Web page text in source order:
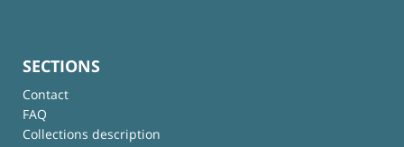
SECTIONS
Contact
FAQ
Collections description